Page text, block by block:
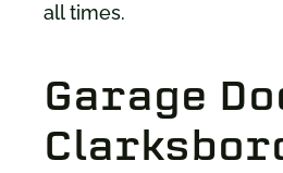
all times.
Garage